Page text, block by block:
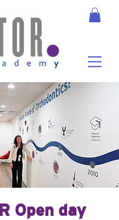
Open day